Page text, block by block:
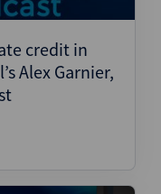
credit in
Alex Garnier,